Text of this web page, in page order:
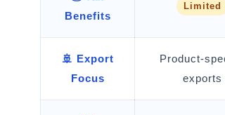
Benefits
Limited
🚢 Export
Focus
Product-
exports